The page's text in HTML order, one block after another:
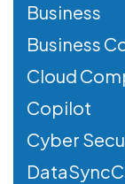
Business
Business
Cloud
Copilot
Cyber